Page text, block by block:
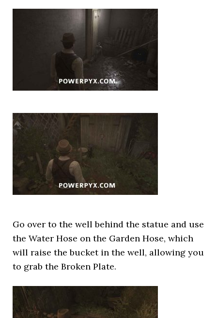
Go over to the well behind the statue and use
the Water Hose on the Garden Hose, which
will raise the bucket in the well, allowing you
to grab the Broken Plate.